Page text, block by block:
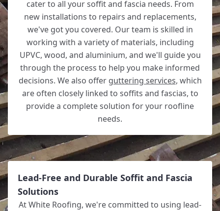
cater to all your soffit and fascia needs. From
new installations to repairs and replacements,
we've got you covered. Our team is skilled in
working with a variety of materials, including
UPVC, wood, and aluminium, and we'll guide you
through the process to help you make informed
decisions. We also offer guttering services, which
are often closely linked to soffits and fascias, to
provide a complete solution for your roofline
needs.
Lead-Free and Durable Soffit and Fascia
Solutions
At White Roofing, we're committed to using lead-